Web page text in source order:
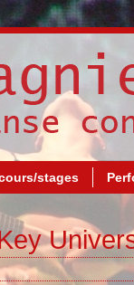
stages